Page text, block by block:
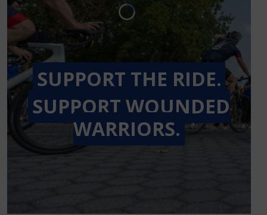
SUPPORT THE RIDE.
SUPPORT WOUNDED
WARRIORS.